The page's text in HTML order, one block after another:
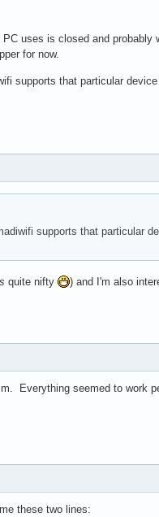
uses is closed and probably
for now.
supports that particular
supports that particular
quite nifty ) and I'm also
Everything seemed to work
these two lines: